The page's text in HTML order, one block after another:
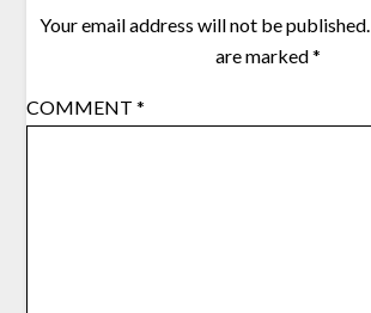
Your email address will not be published.
are marked*
COMMENT*